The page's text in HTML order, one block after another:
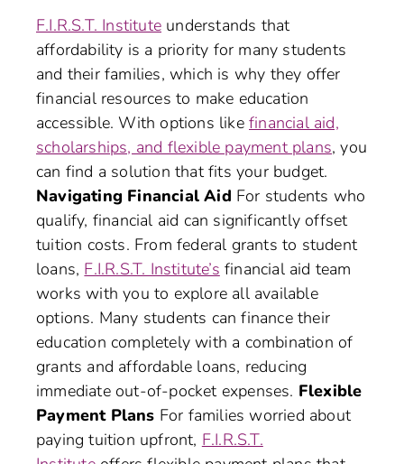
F.I.R.S.T. Institute understands that
affordability is a priority for many students
and their families, which is why they offer
financial resources to make education
accessible. With options like financial aid,
scholarships, and flexible payment plans, you
can find a solution that fits your budget.
Navigating Financial Aid For students who
qualify, financial aid can significantly offset
tuition costs. From federal grants to student
loans, F.I.R.S.T. Institute’s financial aid team
works with you to explore all available
options. Many students can finance their
education completely with a combination of
grants and affordable loans, reducing
immediate out-of-pocket expenses. Flexible
Payment Plans For families worried about
paying tuition upfront, F.I.R.S.T.